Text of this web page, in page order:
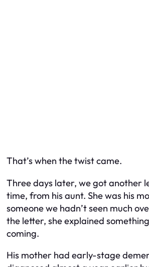
That’s when the twist came.
Three days later, we got another
time, from his aunt. She was his
someone we hadn’t seen much
the letter, she explained
coming.
His mother had early-stage